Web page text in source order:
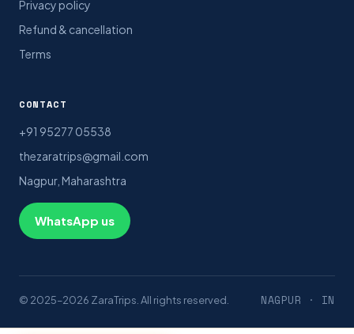
Privacy policy
Refund & cancellation
Terms
CONTACT
+91 95277 05538
thezaratrips@gmail.com
Nagpur, Maharashtra
WhatsApp us
© 2025–2026 ZaraTrips. All rights reserved. NAGPUR · IN